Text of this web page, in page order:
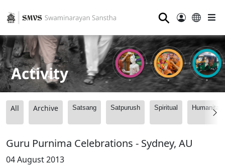
⚲
Activity
All Archive Satsang Satpurush Spiritual
Guru Purnima Celebrations - Sydney, AU
04 August 2013